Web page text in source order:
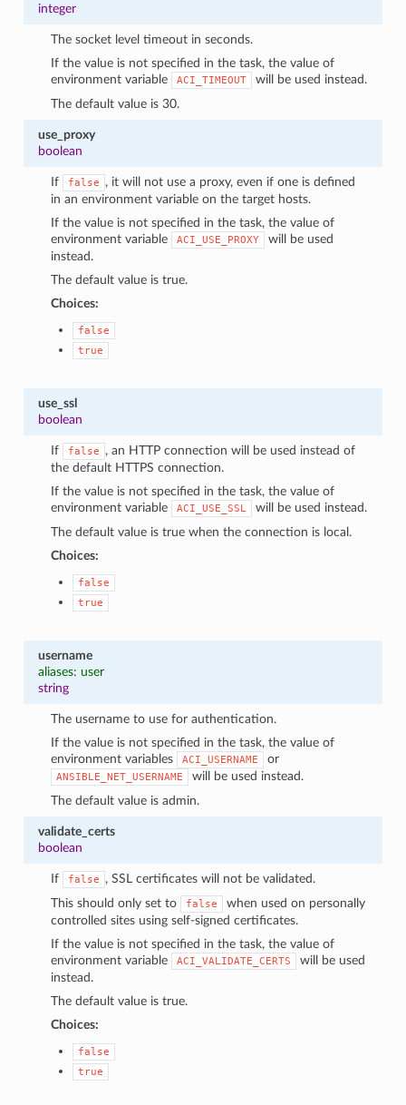
integer
The socket level timeout in seconds.
If the value is not specified in the task, the value of
environment variable
ACI_TIMEOUT
will be used instead.
The default value is 30.
use_proxy
boolean
If false
, it will not use a proxy, even if one is defined
in an environment variable on the target hosts.
If the value is not specified in the task, the value of
environment variable
ACI_USE_PROXY
will be used
instead.
The default value is true.
Choices:
false
true
use_ssl
boolean
If false
, an HTTP connection will be used instead of
the default HTTPS connection.
If the value is not specified in the task, the value of
environment variable
ACI_USE_SSL
will be used instead.
The default value is true when the connection is local.
Choices:
false
true
username
aliases: user
string
The username to use for authentication.
If the value is not specified in the task, the value of
environment variables
ACI_USERNAME or
ANSIBLE_NET_USERNAME
will be used instead.
The default value is admin.
validate_certs
boolean
If false
, SSL certificates will not be validated.
This should only set to
false
when used on personally
controlled sites using self-signed certificates.
If the value is not specified in the task, the value of
environment variable
ACI_VALIDATE_CERTS
will be used
instead.
The default value is true.
Choices:
false
true